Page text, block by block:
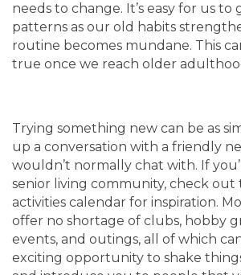
needs to change. It’s easy for us to
patterns as our old habits
routine becomes mundane. This
true once we reach older
Trying something new can be as
up a conversation with a friendly
wouldn’t normally chat with. If
senior living community, check
activities calendar for inspiration.
offer no shortage of clubs, hobby
events, and outings, all of which
exciting opportunity to shake